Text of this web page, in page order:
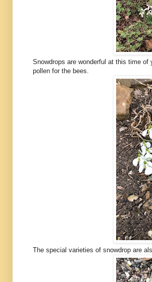
Snowdrops are wonderful at this time
pollen for the bees.
The special varieties of snowdrop are